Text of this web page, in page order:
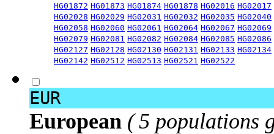
HG01872 HG01873 HG01874 HG01878 HG02016 HG02017
HG02028 HG02029 HG02031 HG02032 HG02035 HG02040
HG02058 HG02060 HG02061 HG02064 HG02067 HG02069
HG02079 HG02081 HG02082 HG02084 HG02085 HG02086
HG02127 HG02128 HG02130 HG02131 HG02133 HG02134
HG02142 HG02512 HG02513 HG02521 HG02522
EUR
European ( 5 populations